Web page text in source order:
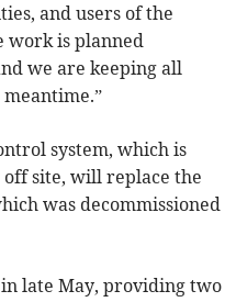
and users of the
work is planned
we are keeping all
system, which is
site, will replace the
was decommissioned
late May, providing two